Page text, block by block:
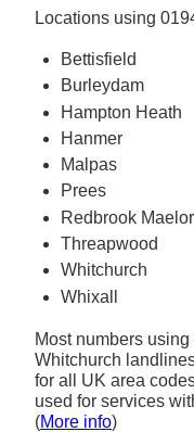
Locations using
Bettisfield
Burleydam
Hampton Heath
Hanmer
Malpas
Prees
Redbrook Maelor
Threapwood
Whitchurch
Whixall
Most numbers
Whitchurch
for all UK area
used for services
(More info)